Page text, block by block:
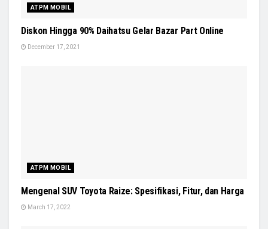
ATPM MOBIL
Diskon Hingga 90% Daihatsu Gelar Bazar Part Online
December 17, 2021
ATPM MOBIL
Mengenal SUV Toyota Raize: Spesifikasi, Fitur, dan Harga
March 17, 2022